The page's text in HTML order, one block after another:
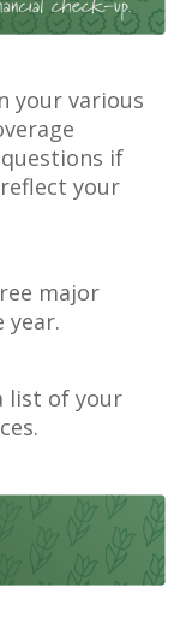
your various
if
your
major
year.
list of your